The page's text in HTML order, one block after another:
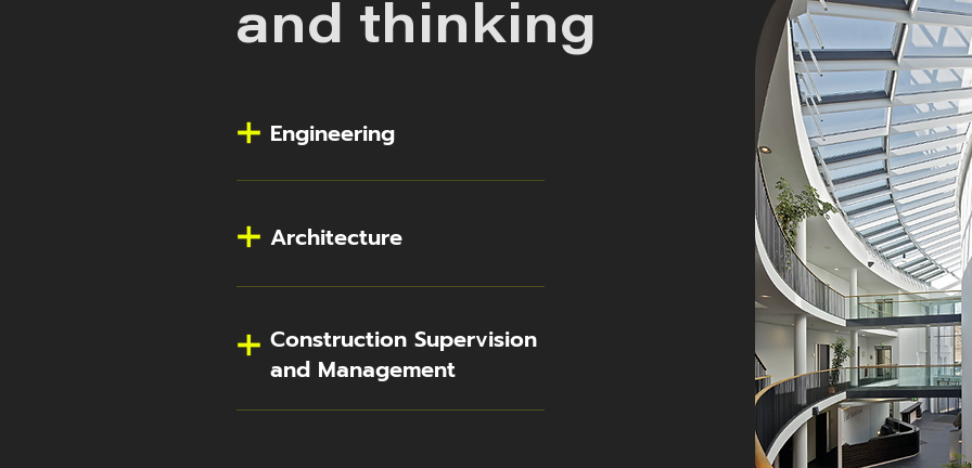
and thinking
Engineering
Architecture
Construction Supervision
and Management